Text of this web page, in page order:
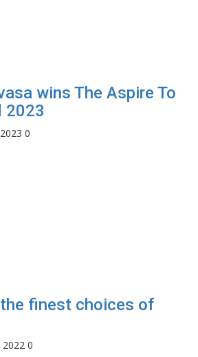
wins The Aspire To
2023
0
the finest choices of
2022 0